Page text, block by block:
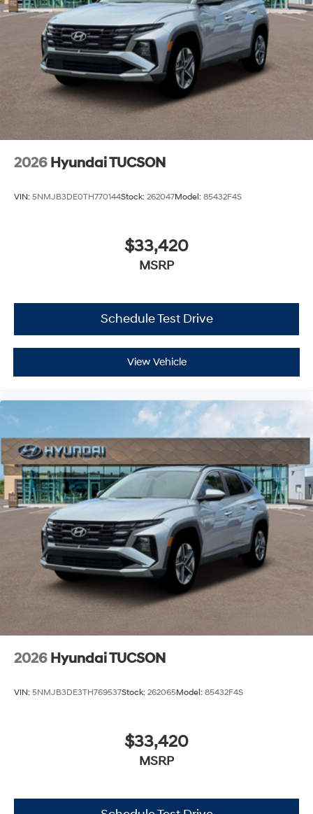
2026 Hyundai TUCSON
VIN: 5NMJB3DE0TH770144Stock: 262047Model: 85432F4S
$33,420
MSRP
Schedule Test Drive
View Vehicle
2026 Hyundai TUCSON
VIN: 5NMJB3DE3TH769537Stock: 262065Model: 85432F4S
$33,420
MSRP